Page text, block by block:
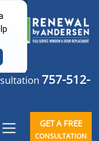
757-512-
GET A FREE
CONSULTATION